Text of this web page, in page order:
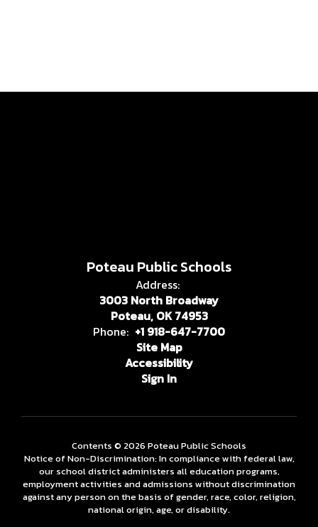
Poteau Public Schools
Address:
3003 North Broadway
Poteau, OK 74953
Phone: +1 918-647-7700
Site Map
Accessibility
Sign In
Contents © 2026 Poteau Public Schools
Notice of Non-Discrimination: In compliance with federal law,
our school district administers all education programs,
employment activities and admissions without discrimination
against any person on the basis of gender, race, color, religion,
national origin, age, or disability.